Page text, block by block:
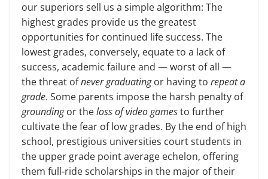
our superiors sell us a simple algorithm: The
highest grades provide us the greatest
opportunities for continued life success. The
lowest grades, conversely, equate to a lack of
success, academic failure and — worst of all —
the threat ofnever graduatingor having to repeat a
grade. Some parents impose the harsh penalty of
groundingor theloss of video gamesto further
cultivate the fear of low grades. By the end of high
school, prestigious universities court students in
the upper grade point average echelon, offering
them full-ride scholarships in the major of their